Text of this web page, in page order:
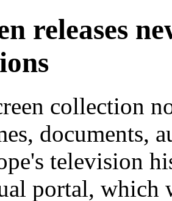
releases
collection
documents,
television
portal, which